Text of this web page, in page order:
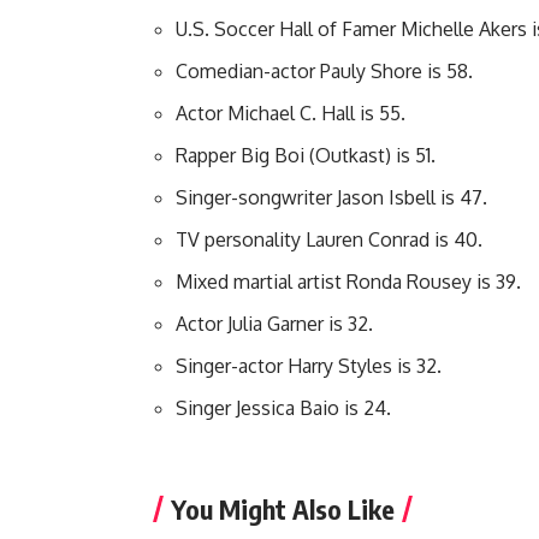
U.S. Soccer Hall of Famer Michelle Akers
Comedian-actor Pauly Shore is 58.
Actor Michael C. Hall is 55.
Rapper Big Boi (Outkast) is 51.
Singer-songwriter Jason Isbell is 47.
TV personality Lauren Conrad is 40.
Mixed martial artist Ronda Rousey is 39.
Actor Julia Garner is 32.
Singer-actor Harry Styles is 32.
Singer Jessica Baio is 24.
You Might Also Like